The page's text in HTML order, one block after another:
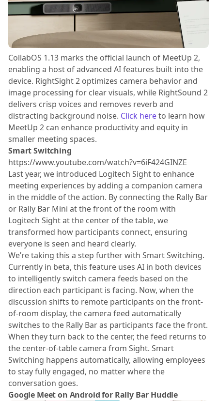
CollabOS 1.13 marks the official launch of MeetUp 2,
enabling a host of advanced AI features built into the
device. RightSight 2 optimizes camera behavior and
image processing for clear visuals, while RightSound 2
delivers crisp voices and removes reverb and
distracting background noise. Click hereto learn how
MeetUp 2 can enhance productivity and equity in
smaller meeting spaces.
Smart Switching
https://www.youtube.com/watch?v=6iF424GINZE
Last year, we introduced Logitech Sight to enhance
meeting experiences by adding a companion camera
in the middle of the action. By connecting the Rally Bar
or Rally Bar Mini at the front of the room with
Logitech Sight at the center of the table, we
transformed how participants connect, ensuring
everyone is seen and heard clearly.
We’re taking this a step further with Smart Switching.
Currently in beta, this feature uses AI in both devices
to intelligently switch camera feeds based on the
direction each participant is facing. Now, when the
discussion shifts to remote participants on the front-
of-room display, the camera feed automatically
switches to the Rally Bar as participants face the front.
When they turn back to the center, the feed returns to
the center-of-table camera from Sight. Smart
Switching happens automatically, allowing employees
to stay fully engaged, no matter where the
conversation goes.
Google Meet on Android for Rally Bar Huddle